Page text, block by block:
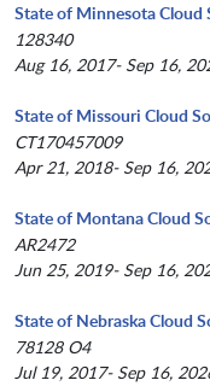
State of Minnesota
128340
Aug 16, 2017- Sep 16,
State of Missouri Cloud
CT170457009
Apr 21, 2018- Sep 16,
State of Montana Cloud
AR2472
Jun 25, 2019- Sep 16,
State of Nebraska Cloud
78128 O4
Jul 19, 2017- Sep 16,